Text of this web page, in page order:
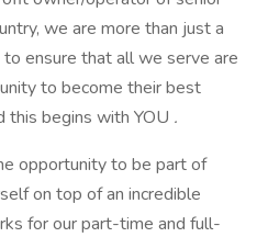
we are more than just a
ensure that all we serve are
to become their best
this begins with YOU .
opportunity to be part of
on top of an incredible
for our part-time and full-